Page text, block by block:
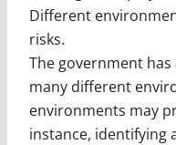
Different
risks.
The government
many different
environments may
instance, identifying